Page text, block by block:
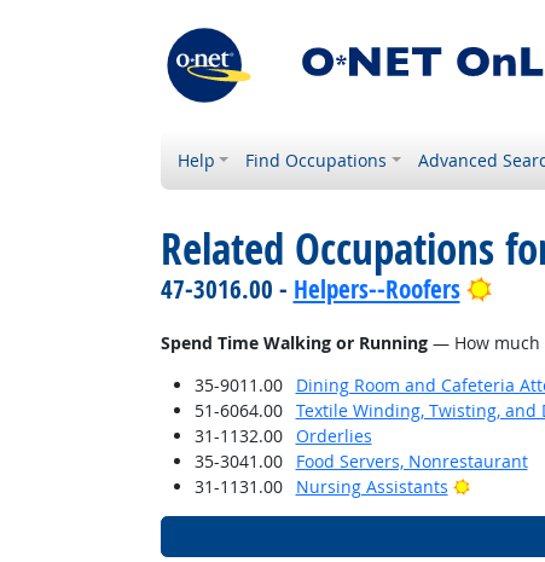
Help Find Occupations Advanced
Related Occupations
47-3016.00 - Helpers--Roofers
Spend Time Walking or Running— How much
35-9011.00
Dining Room and Cafeteria
51-6064.00
Textile Winding, Twisting,
31-1132.00
Orderlies
35-3041.00
Food Servers, Nonrestaurant
31-1131.00
Nursing Assistants Bright